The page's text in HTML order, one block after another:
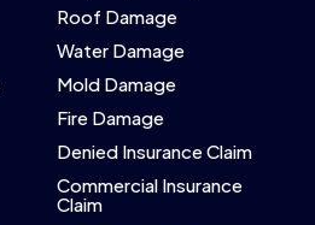
Roof Damage
Water Damage
Mold Damage
Fire Damage
Denied Insurance Claim
Commercial Insurance
Claim